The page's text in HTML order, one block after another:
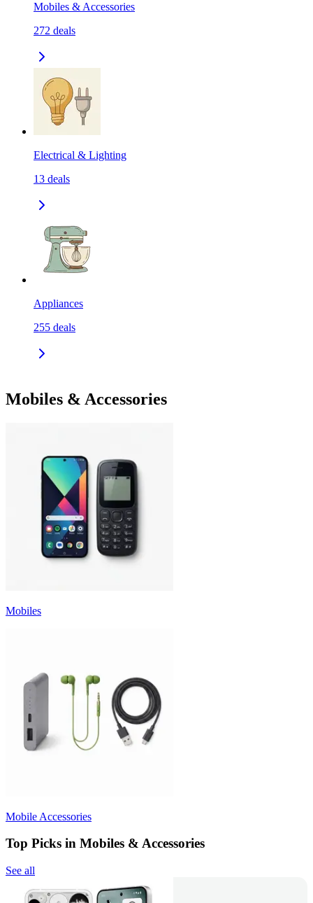
Mobiles & Accessories
272 deals
Electrical & Lighting
13 deals
Appliances
255 deals
Mobiles & Accessories
Mobiles
Mobile Accessories
Top Picks in Mobiles & Accessories
See all